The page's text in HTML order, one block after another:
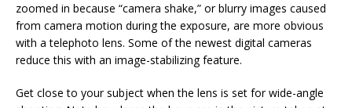
zoomed in because “camera shake,” or blurry images caused
from camera motion during the exposure, are more obvious
with a telephoto lens. Some of the newest digital cameras
reduce this with an image-stabilizing feature.
Get close to your subject when the lens is set for wide-angle